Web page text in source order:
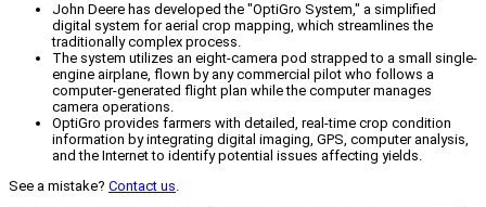
John Deere has developed the "OptiGro System," a simplified
digital system for aerial crop mapping, which streamlines the
traditionally complex process.
The system utilizes an eight-camera pod strapped to a small single-
engine airplane, flown by any commercial pilot who follows a
computer-generated flight plan while the computer manages
camera operations.
OptiGro provides farmers with detailed, real-time crop condition
information by integrating digital imaging, GPS, computer analysis,
and the Internet to identify potential issues affecting yields.
See a mistake? Contact us.